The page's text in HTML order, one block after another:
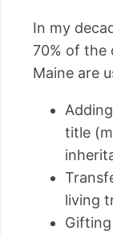
In my
70% of the
Maine are
title
living